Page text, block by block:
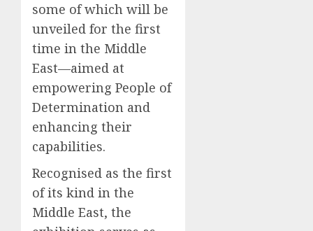
some of which will be
unveiled for the first
time in the Middle
East—aimed at
empowering People of
Determination and
enhancing their
capabilities.
Recognised as the first
of its kind in the
Middle East, the